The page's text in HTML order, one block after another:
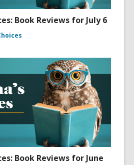
Book Reviews for July 6
Book Reviews for June